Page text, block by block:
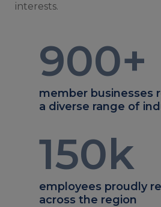
interests.
900+
member businesses
a diverse range of
150k
employees proudly
across the region